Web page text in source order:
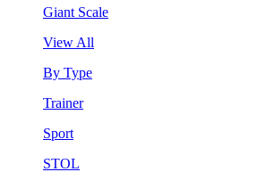
Giant Scale
View All
By Type
Trainer
Sport
STOL